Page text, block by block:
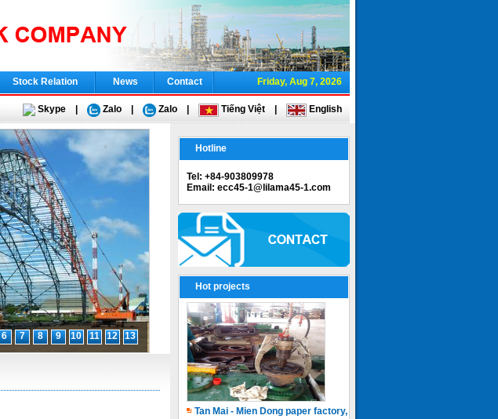
Stock Relation News Contact Friday, Aug 7, 2026
Skype Zalo Zalo Tiếng Việt English
Hotline
Tel: +84-903809978
Email: ecc45-1@lilama45-1.com
Hot projects
Tan Mai - Mien Dong paper factory, Capacity of 150.000 ton.years
6 7 8 9 10 11 12 13